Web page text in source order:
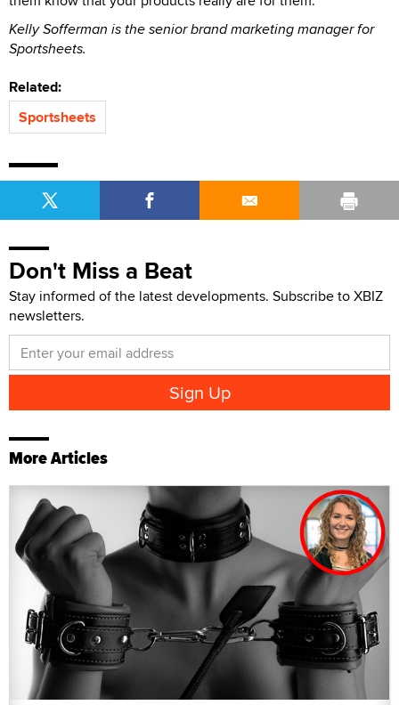
Kelly Sofferman is the senior brand marketing manager for
Sportsheets.
Related:
Sportsheets
Don't Miss a Beat
Stay informed of the latest developments. Subscribe to XBIZ
newsletters.
More Articles